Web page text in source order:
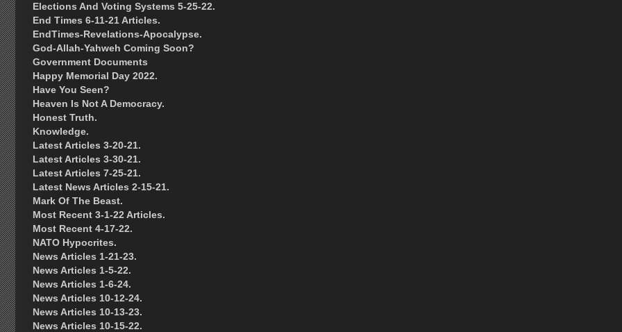
Elections And Voting Systems 5-25-22.
End Times 6-11-21 Articles.
EndTimes-Revelations-Apocalypse.
God-Allah-Yahweh Coming Soon?
Government Documents
Happy Memorial Day 2022.
Have You Seen?
Heaven Is Not A Democracy.
Honest Truth.
Knowledge.
Latest Articles 3-20-21.
Latest Articles 3-30-21.
Latest Articles 7-25-21.
Latest News Articles 2-15-21.
Mark Of The Beast.
Most Recent 3-1-22 Articles.
Most Recent 4-17-22.
NATO Hypocrites.
News Articles 1-21-23.
News Articles 1-5-22.
News Articles 1-6-24.
News Articles 10-12-24.
News Articles 10-13-23.
News Articles 10-15-22.